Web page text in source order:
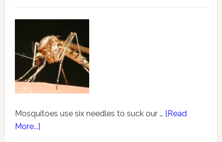
Mosquitoes use six needles to suck our … [Read
More...]